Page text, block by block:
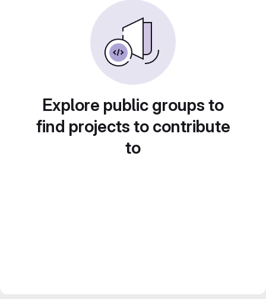
Explore public groups to
find projects to contribute
to